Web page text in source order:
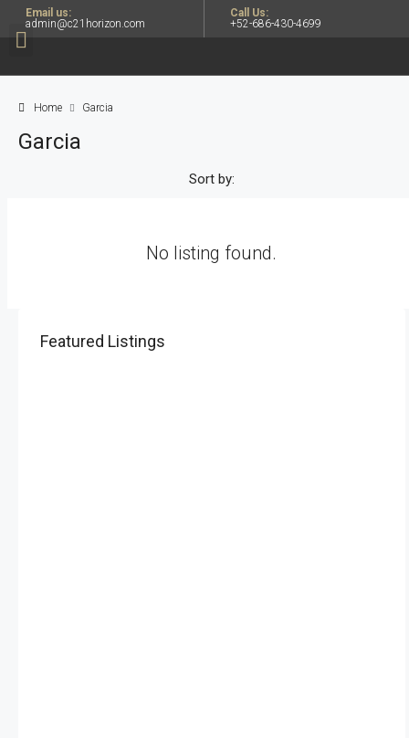
Email us:
admin@c21horizon.com
Call Us:
+52-686-430-4699
Home Garcia
Garcia
Sort by:
No listing found.
Featured Listings